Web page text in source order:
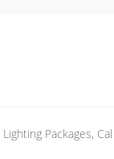
Packages,